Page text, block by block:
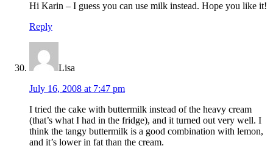
Hi Karin – I guess you can use milk instead. Hope you like it!
Reply
Lisa
July 16, 2008 at 7:47 pm
I tried the cake with buttermilk instead of the heavy cream
(that’s what I had in the fridge), and it turned out very well. I
think the tangy buttermilk is a good combination with lemon,
and it’s lower in fat than the cream.